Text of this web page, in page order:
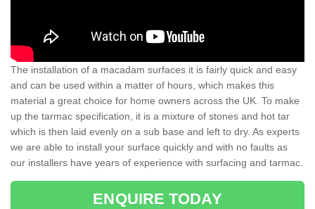
The installation of a macadam surfaces it is fairly quick and easy
and can be used within a matter of hours, which makes this
material a great choice for home owners across the UK. To make
up the tarmac specification, it is a mixture of stones and hot tar
which is then laid evenly on a sub base and left to dry. As experts
we are able to install your surface quickly and with no faults as
our installers have years of experience with surfacing and tarmac.
ENQUIRE TODAY